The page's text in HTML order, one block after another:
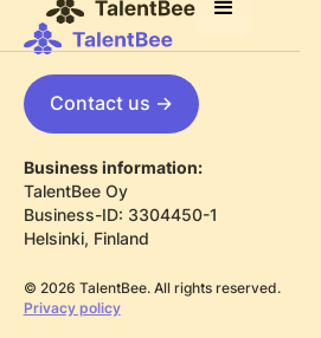
Contact us ->
Business information:
TalentBee Oy
Business-ID: 3304450-1
Helsinki, Finland
© 2026 TalentBee. All rights reserved.
Privacy policy